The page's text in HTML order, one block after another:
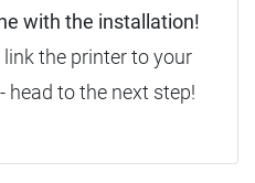
with the installation!
the printer to your
head to the next step!